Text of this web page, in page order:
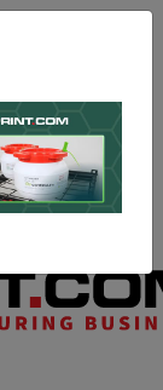
Advertise